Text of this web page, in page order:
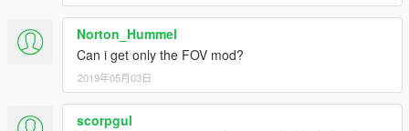
感谢您支持我的模组制作！
访问我的主页，获取更多原创作品！
https://www.gta5-mods.com/users/heshaoCHINA
Norton_Hummel
Can i get only the FOV mod?
2019年05月03日
scorpgul